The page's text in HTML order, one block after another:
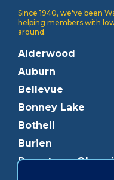
Since 1940, we've been
helping members with
around.
Alderwood
Auburn
Bellevue
Bonney Lake
Bothell
Burien
Downtown